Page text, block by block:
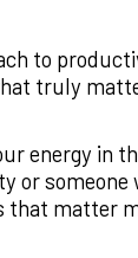
to
truly
energy
that matter